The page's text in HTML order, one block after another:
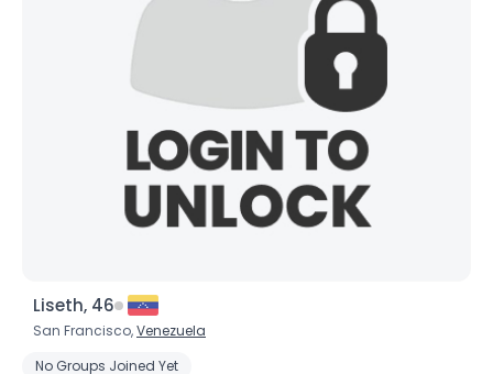
Liseth, 46
San Francisco,Venezuela
No Groups Joined Yet